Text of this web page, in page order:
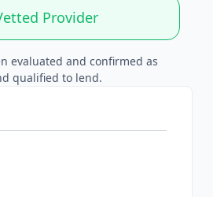
Provider
evaluated and confirmed as
qualified to lend.